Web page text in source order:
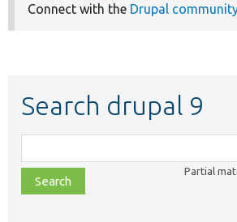
Connect with the Drupal
Search drupal 9
class,
file,
topic,
Partial